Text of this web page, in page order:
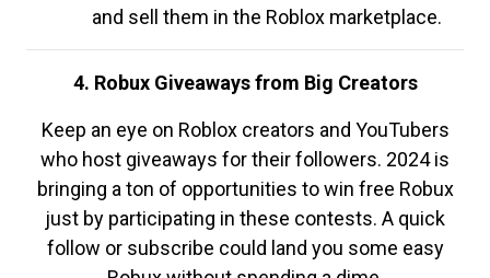
and sell them in the Roblox marketplace.
4. Robux Giveaways from Big Creators
Keep an eye on Roblox creators and YouTubers
who host giveaways for their followers. 2024 is
bringing a ton of opportunities to win free Robux
just by participating in these contests. A quick
follow or subscribe could land you some easy